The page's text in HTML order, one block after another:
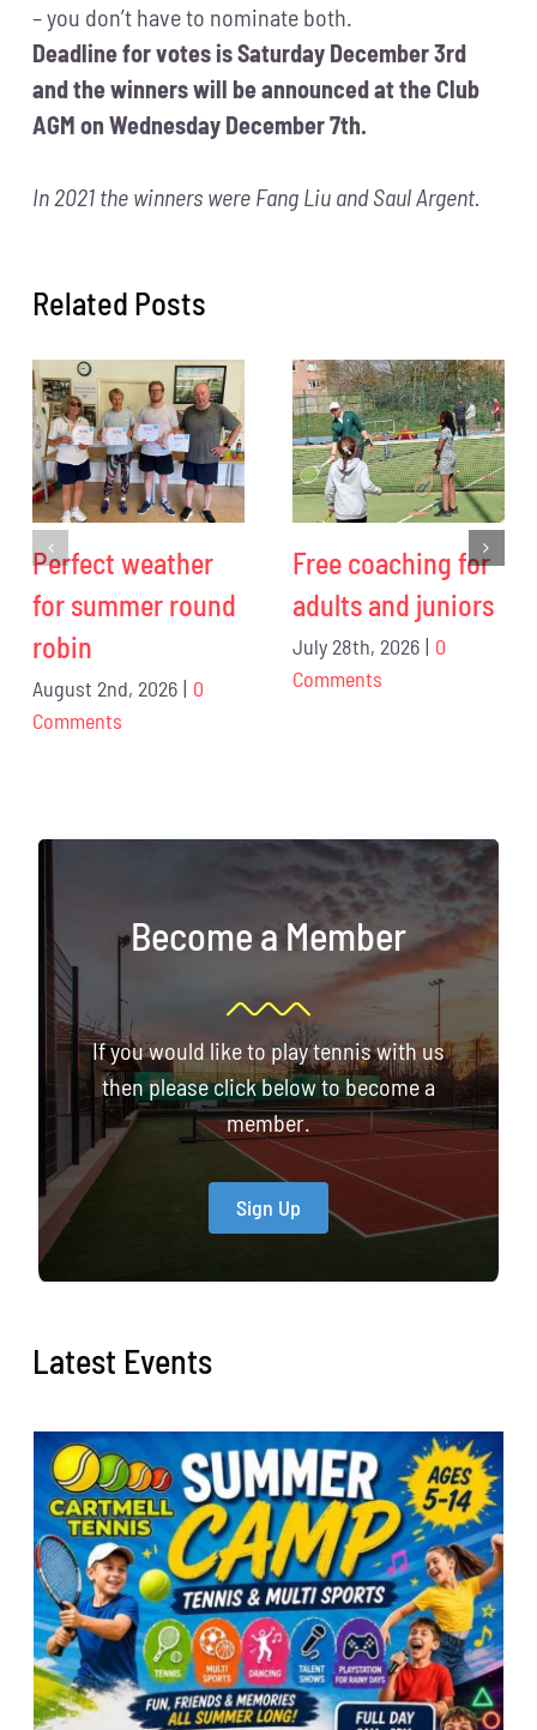
– you don’t have to nominate both.
Deadline for votes is Saturday December 3rd
and the winners will be announced at the Club
AGM on Wednesday December 7th.
In 2021 the winners were Fang Liu and Saul Argent.
Related Posts
Perfect weather
for summer round
robin
August 2nd, 2026 | 0
Comments
Free coaching for
adults and juniors
July 28th, 2026 | 0
Comments
Become a Member
If you would like to play tennis with us
then please click below to become a
member.
Sign Up
Latest Events